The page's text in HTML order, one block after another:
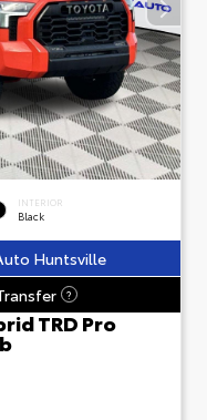
INTERIOR
Black
Huntsville
?
TRD Pro